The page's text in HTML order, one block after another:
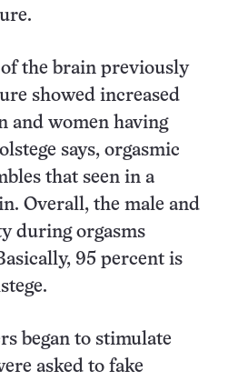
of the brain previously
showed increased
and women having
says, orgasmic
that seen in a
Overall, the male and
during orgasms
95 percent is
began to stimulate
asked to fake